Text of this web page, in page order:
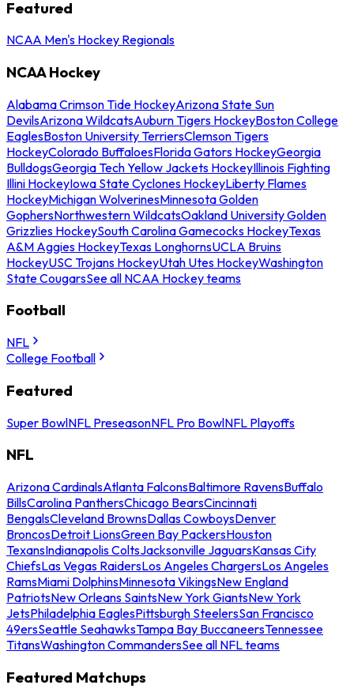
Featured
NCAA Men's Hockey Regionals
NCAA Hockey
Alabama Crimson Tide HockeyArizona State Sun
DevilsArizona WildcatsAuburn Tigers HockeyBoston College
EaglesBoston University TerriersClemson Tigers
HockeyColorado BuffaloesFlorida Gators HockeyGeorgia
BulldogsGeorgia Tech Yellow Jackets HockeyIllinois Fighting
Illini HockeyIowa State Cyclones HockeyLiberty Flames
HockeyMichigan WolverinesMinnesota Golden
GophersNorthwestern WildcatsOakland University Golden
Grizzlies HockeySouth Carolina Gamecocks HockeyTexas
A&M Aggies HockeyTexas LonghornsUCLA Bruins
HockeyUSC Trojans HockeyUtah Utes HockeyWashington
State CougarsSee all NCAA Hockey teams
Football
NFL
College Football
Featured
Super BowlNFL PreseasonNFL Pro BowlNFL Playoffs
NFL
Arizona CardinalsAtlanta FalconsBaltimore RavensBuffalo
BillsCarolina PanthersChicago BearsCincinnati
BengalsCleveland BrownsDallas CowboysDenver
BroncosDetroit LionsGreen Bay PackersHouston
TexansIndianapolis ColtsJacksonville JaguarsKansas City
ChiefsLas Vegas RaidersLos Angeles ChargersLos Angeles
RamsMiami DolphinsMinnesota VikingsNew England
PatriotsNew Orleans SaintsNew York GiantsNew York
JetsPhiladelphia EaglesPittsburgh SteelersSan Francisco
49ersSeattle SeahawksTampa Bay BuccaneersTennessee
TitansWashington CommandersSee all NFL teams
Featured Matchups